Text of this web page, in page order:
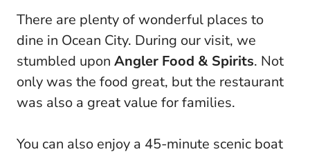
There are plenty of wonderful places to
dine in Ocean City. During our visit, we
stumbled upon Angler Food & Spirits. Not
only was the food great, but the restaurant
was also a great value for families.
You can also enjoy a 45-minute scenic boat